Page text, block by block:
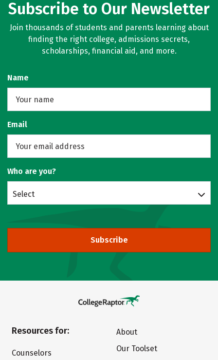
Subscribe to Our Newsletter
Join thousands of students and parents learning about
finding the right college, admissions secrets,
scholarships, financial aid, and more.
Name
Email
Who are you?
Select
Subscribe
Resources for:
Counselors
About
Our Toolset